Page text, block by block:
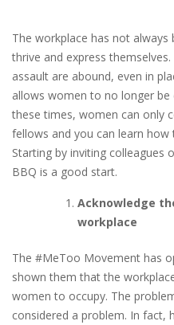
The workplace has not
thrive and express
assault are abound, even in
allows women to no longer
these times, women can only
fellows and you can learn
Starting by inviting colleagues
BBQ is a good start.
Acknowledge
workplace
The #MeToo Movement has
shown them that the
women to occupy. The
considered a problem. In fact,